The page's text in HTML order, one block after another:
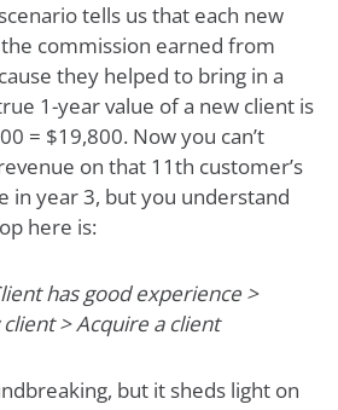
tells us that each new
commission earned from
they helped to bring in a
1-year value of a new client is
= $19,800. Now you can’t
on that 11th customer’s
in year 3, but you understand
here is:
has good experience >
> Acquire a client
but it sheds light on